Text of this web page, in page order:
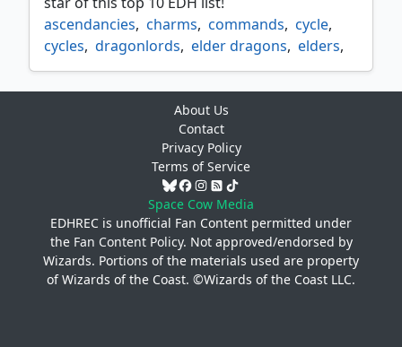
ascendancies, charms, commands, cycle,
cycles, dragonlords, elder dragons, elders,
gods, mdfcs, multi color cycles, omnaths,
ultimatums
About Us
Contact
Privacy Policy
Terms of Service
Space Cow Media
EDHREC is unofficial Fan Content permitted under
the Fan Content Policy. Not approved/endorsed by
Wizards. Portions of the materials used are property
of Wizards of the Coast. ©Wizards of the Coast LLC.